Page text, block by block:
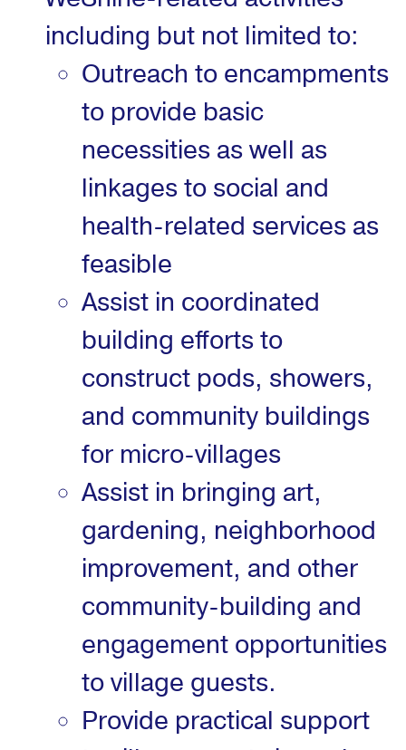
including but not limited to:
Outreach to encampments
to provide basic
necessities as well as
linkages to social and
health-related services as
feasible
Assist in coordinated
building efforts to
construct pods, showers,
and community buildings
for micro-villages
Assist in bringing art,
gardening, neighborhood
improvement, and other
community-building and
engagement opportunities
to village guests.
Provide practical support